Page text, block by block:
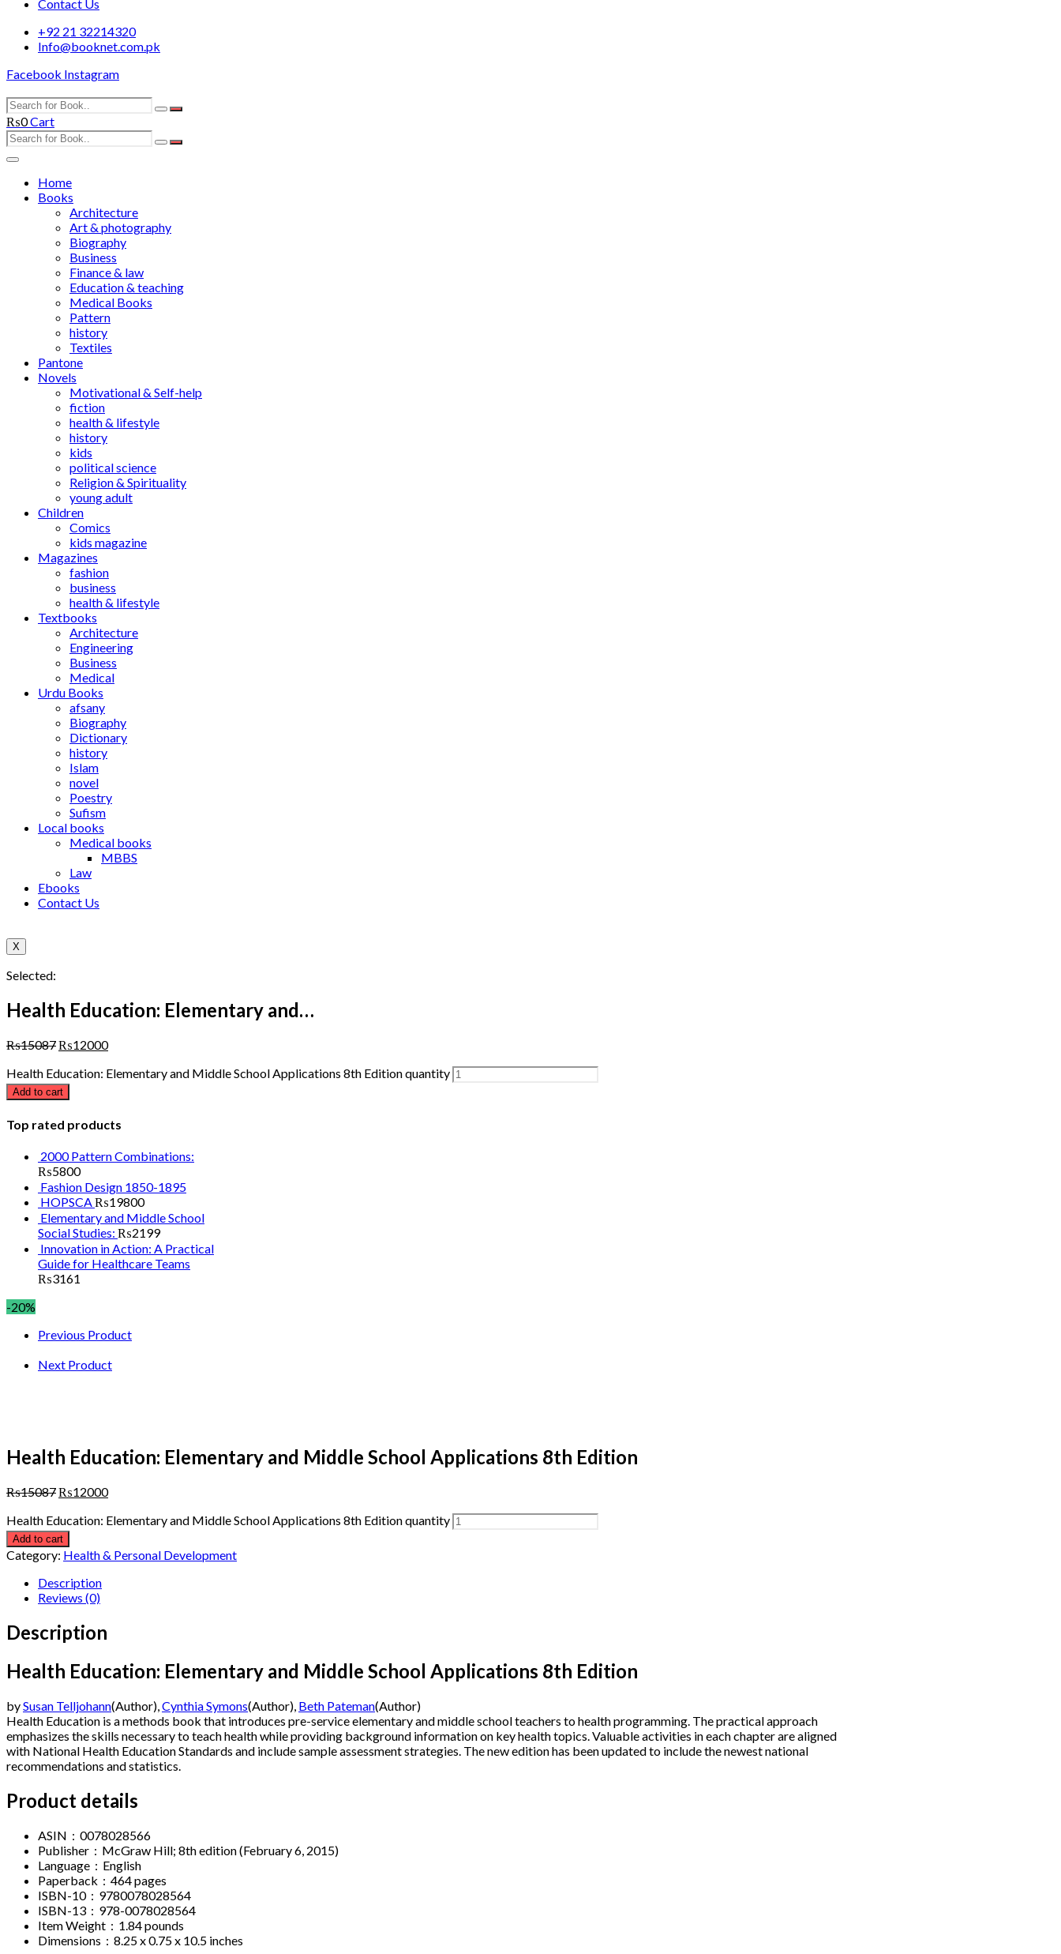
Contact Us
+92 21 32214320
Info@booknet.com.pk
Facebook Instagram
₨0Cart
Home
Books
Architecture
Art & photography
Biography
Business
Finance & law
Education & teaching
Medical Books
Pattern
history
Textiles
Pantone
Novels
Motivational & Self-help
fiction
health & lifestyle
history
kids
political science
Religion & Spirituality
young adult
Children
Comics
kids magazine
Magazines
fashion
business
health & lifestyle
Textbooks
Architecture
Engineering
Business
Medical
Urdu Books
afsany
Biography
Dictionary
history
Islam
novel
Poestry
Sufism
Local books
Medical books
MBBS
Law
Ebooks
Contact Us
X
Selected:
Health Education: Elementary and…
₨15087₨12000
Health Education: Elementary and Middle School Applications 8th Edition quantity
Add to cart
Top rated products
2000 Pattern Combinations:
₨5800
Fashion Design 1850-1895
HOPSCA₨19800
Elementary and Middle School
Social Studies: ₨2199
Innovation in Action: A Practical
Guide for Healthcare Teams
₨3161
-20%
Previous Product
Next Product
Health Education: Elementary and Middle School Applications 8th Edition
₨15087₨12000
Health Education: Elementary and Middle School Applications 8th Edition quantity
Add to cart
Category: Health & Personal Development
Description
Reviews (0)
Description
Health Education: Elementary and Middle School Applications 8th Edition
bySusan Telljohann(Author),Cynthia Symons(Author), Beth Pateman(Author)
Health Education is a methods book that introduces pre-service elementary and middle school teachers to health programming. The practical approach
emphasizes the skills necessary to teach health while providing background information on key health topics. Valuable activities in each chapter are aligned
with National Health Education Standards and include sample assessment strategies. The new edition has been updated to include the newest national
recommendations and statistics.
Product details
ASIN ‏ : ‎ 0078028566
Publisher ‏ : ‎ McGraw Hill; 8th edition (February 6, 2015)
Language ‏ : ‎ English
Paperback ‏ : ‎ 464 pages
ISBN-10 ‏ : ‎ 9780078028564
ISBN-13 ‏ : ‎ 978-0078028564
Item Weight ‏ : ‎ 1.84 pounds
Dimensions ‏ : ‎ 8.25 x 0.75 x 10.5 inches